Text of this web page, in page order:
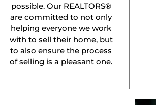
possible. Our REALTORS®
are committed to not only
helping everyone we work
with to sell their home, but
to also ensure the process
of selling is a pleasant one.